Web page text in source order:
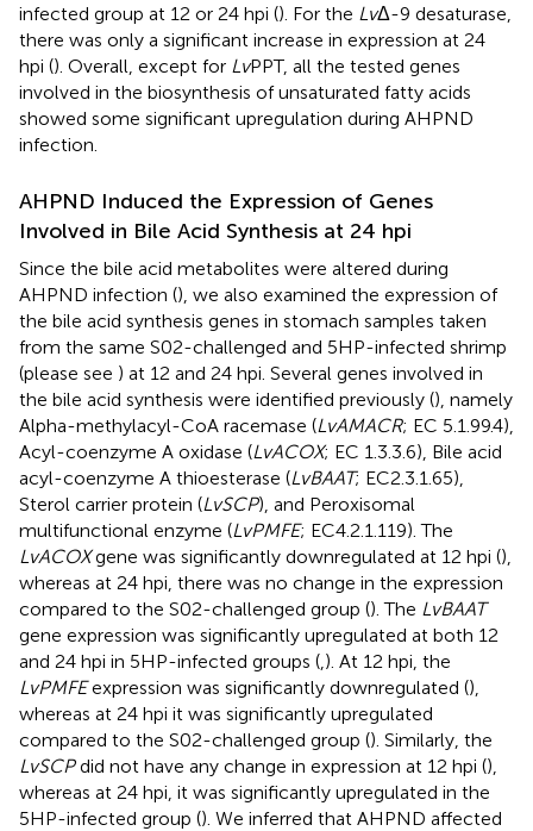
infected group at 12 or 24 hpi (). For the LvΔ-9 desaturase,
there was only a significant increase in expression at 24
hpi (). Overall, except for LvPPT, all the tested genes
involved in the biosynthesis of unsaturated fatty acids
showed some significant upregulation during AHPND
infection.
AHPND Induced the Expression of Genes
Involved in Bile Acid Synthesis at 24 hpi
Since the bile acid metabolites were altered during
AHPND infection (), we also examined the expression of
the bile acid synthesis genes in stomach samples taken
from the same S02-challenged and 5HP-infected shrimp
(please see ) at 12 and 24 hpi. Several genes involved in
the bile acid synthesis were identified previously (), namely
Alpha-methylacyl-CoA racemase (LvAMACR; EC 5.1.99.4),
Acyl-coenzyme A oxidase (LvACOX; EC 1.3.3.6), Bile acid
acyl-coenzyme A thioesterase (LvBAAT; EC2.3.1.65),
Sterol carrier protein (LvSCP), and Peroxisomal
multifunctional enzyme (LvPMFE; EC4.2.1.119). The
LvACOXgene was significantly downregulated at 12 hpi (),
whereas at 24 hpi, there was no change in the expression
compared to the S02-challenged group (). The LvBAAT
gene expression was significantly upregulated at both 12
and 24 hpi in 5HP-infected groups (,). At 12 hpi, the
LvPMFEexpression was significantly downregulated (),
whereas at 24 hpi it was significantly upregulated
compared to the S02-challenged group (). Similarly, the
LvSCPdid not have any change in expression at 12 hpi (),
whereas at 24 hpi, it was significantly upregulated in the
5HP-infected group (). We inferred that AHPND affected